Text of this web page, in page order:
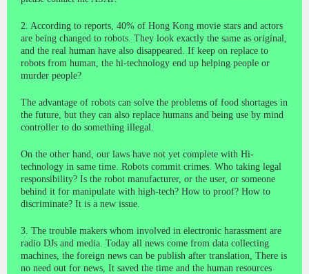
2. According to reports, 40% of Hong Kong movie stars and actors
are being changed to robots. They look exactly the same as original,
and the real human have also disappeared. If keep on replace to
robots from human, the hi-technology end up helping people or
murder people?
The advantage of robots can solve the problems of food shortages in
the future, but they can also replace humans and being use by mind
controller to do something illegal.
On the other hand, our laws have not yet complete with Hi-
technology in same time. Robots commit crimes. Who taking legal
responsibility? Is the robot manufacturer, or the user, or someone
behind it for manipulate with high-tech? How to proof? How to
discriminate? It is a new issue.
3. The trouble makers whom involved in electronic harassment are
radio DJs and media. Today all news come from data collecting
machines, the foreign news can be publish after translation, There is
no need out for news, It saved the time and the human resources